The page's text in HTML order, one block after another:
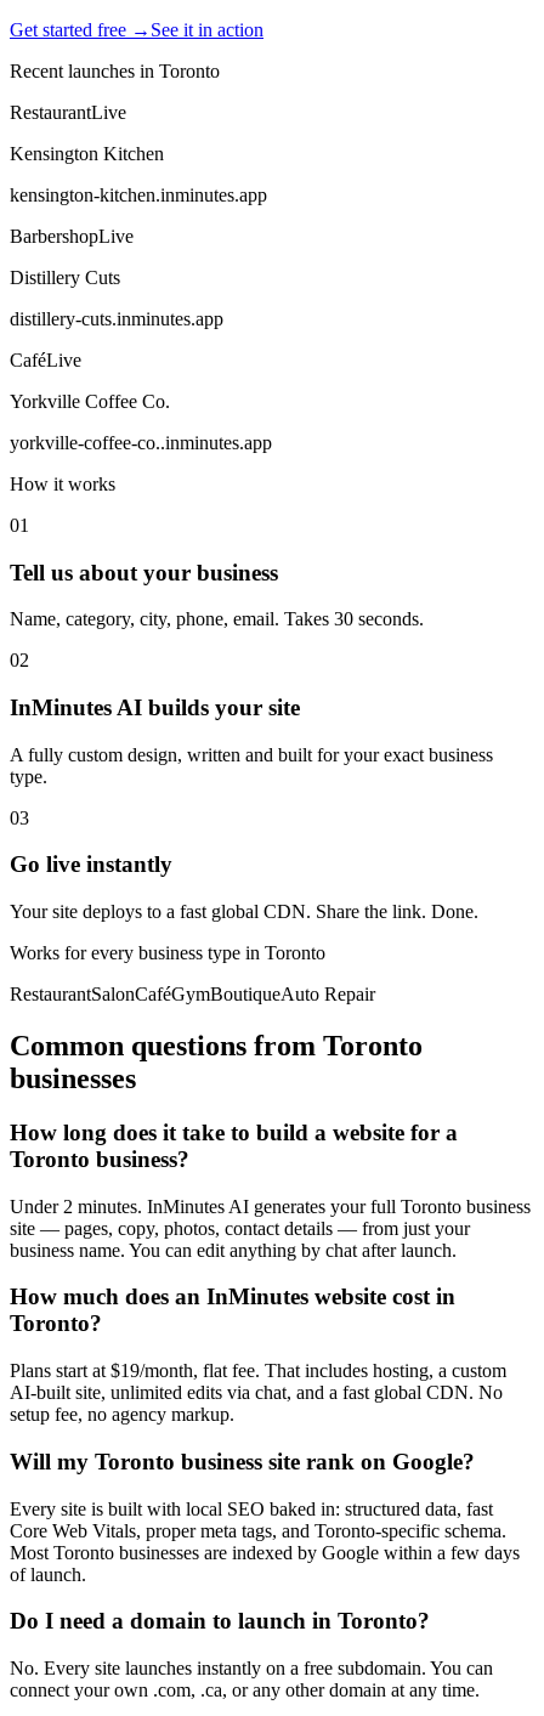
Get started free → See it in action
Recent launches in Toronto
RestaurantLive
Kensington Kitchen
kensington-kitchen.inminutes.app
BarbershopLive
Distillery Cuts
distillery-cuts.inminutes.app
CaféLive
Yorkville Coffee Co.
yorkville-coffee-co..inminutes.app
How it works
01
Tell us about your business
Name, category, city, phone, email. Takes 30 seconds.
02
InMinutes AI builds your site
A fully custom design, written and built for your exact business
type.
03
Go live instantly
Your site deploys to a fast global CDN. Share the link. Done.
Works for every business type in Toronto
RestaurantSalonCaféGymBoutiqueAuto Repair
Common questions from Toronto
businesses
How long does it take to build a website for a
Toronto business?
Under 2 minutes. InMinutes AI generates your full Toronto business
site — pages, copy, photos, contact details — from just your
business name. You can edit anything by chat after launch.
How much does an InMinutes website cost in
Toronto?
Plans start at $19/month, flat fee. That includes hosting, a custom
AI-built site, unlimited edits via chat, and a fast global CDN. No
setup fee, no agency markup.
Will my Toronto business site rank on Google?
Every site is built with local SEO baked in: structured data, fast
Core Web Vitals, proper meta tags, and Toronto-specific schema.
Most Toronto businesses are indexed by Google within a few days
of launch.
Do I need a domain to launch in Toronto?
No. Every site launches instantly on a free subdomain. You can
connect your own .com, .ca, or any other domain at any time.